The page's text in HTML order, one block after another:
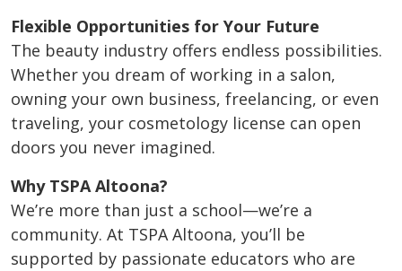
Flexible Opportunities for Your Future
The beauty industry offers endless possibilities.
Whether you dream of working in a salon,
owning your own business, freelancing, or even
traveling, your cosmetology license can open
doors you never imagined.
Why TSPA Altoona?
We’re more than just a school—we’re a
community. At TSPA Altoona, you’ll be
supported by passionate educators who are